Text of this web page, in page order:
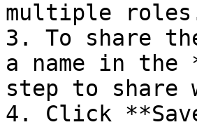
multiple
3. To share
a name in
step to share
4. Click